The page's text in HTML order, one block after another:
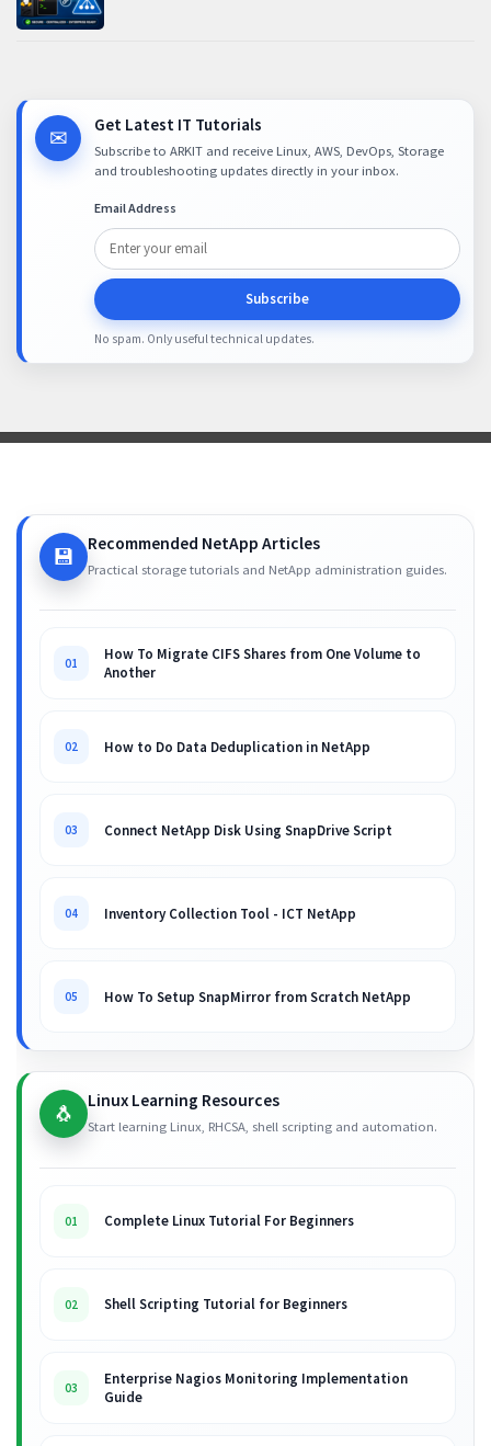
✉ Get Latest IT Tutorials
Subscribe to ARKIT and receive Linux, AWS, DevOps, Storage
and troubleshooting updates directly in your inbox.
Email Address
Subscribe
No spam. Only useful technical updates.
💾 Recommended NetApp Articles
Practical storage tutorials and NetApp administration guides.
01
How To Migrate CIFS Shares from One Volume to
Another
02 How to Do Data Deduplication in NetApp
03 Connect NetApp Disk Using SnapDrive Script
04 Inventory Collection Tool - ICT NetApp
05 How To Setup SnapMirror from Scratch NetApp
🐧 Linux Learning Resources
Start learning Linux, RHCSA, shell scripting and automation.
01 Complete Linux Tutorial For Beginners
02 Shell Scripting Tutorial for Beginners
03
Enterprise Nagios Monitoring Implementation
Guide